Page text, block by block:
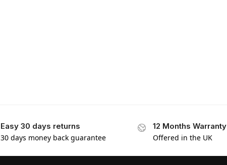
Easy 30 days returns
30 days money back guarantee
12 Months Warranty
Offered in the UK